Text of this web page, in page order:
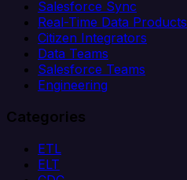
Salesforce Sync
Real-Time Data Products
Citizen Integrators
Data Teams
Salesforce Teams
Engineering
Categories
ETL
ELT